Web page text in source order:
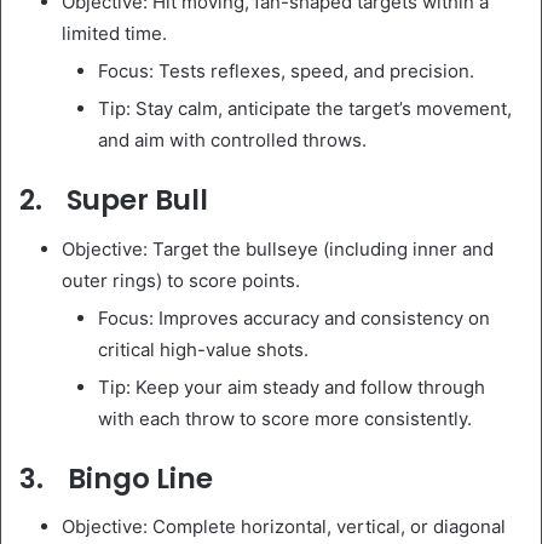
limited time.
Focus: Tests reflexes, speed, and precision.
Tip: Stay calm, anticipate the target’s movement,
and aim with controlled throws.
2. Super Bull
Objective: Target the bullseye (including inner and
outer rings) to score points.
Focus: Improves accuracy and consistency on
critical high-value shots.
Tip: Keep your aim steady and follow through
with each throw to score more consistently.
3. Bingo Line
Objective: Complete horizontal, vertical, or diagonal